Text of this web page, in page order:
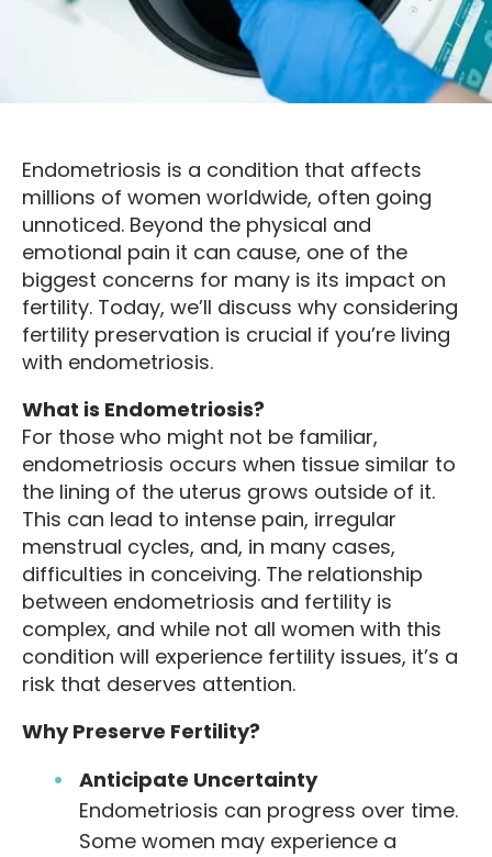
Endometriosis is a condition that affects
millions of women worldwide, often going
unnoticed. Beyond the physical and
emotional pain it can cause, one of the
biggest concerns for many is its impact on
fertility. Today, we’ll discuss why considering
fertility preservation is crucial if you’re living
with endometriosis.
What is Endometriosis?
For those who might not be familiar,
endometriosis occurs when tissue similar to
the lining of the uterus grows outside of it.
This can lead to intense pain, irregular
menstrual cycles, and, in many cases,
difficulties in conceiving. The relationship
between endometriosis and fertility is
complex, and while not all women with this
condition will experience fertility issues, it’s a
risk that deserves attention.
Why Preserve Fertility?
Anticipate Uncertainty
Endometriosis can progress over time.
Some women may experience a